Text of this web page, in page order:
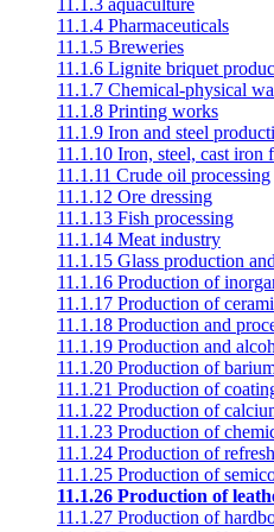
11.1.4 Pharmaceuticals
11.1.5 Breweries
11.1.6 Lignite briquet
11.1.7 Chemical-physical
11.1.8 Printing works
11.1.9 Iron and steel
11.1.10 Iron, steel, cast iron
11.1.11 Crude oil processing
11.1.12 Ore dressing
11.1.13 Fish processing
11.1.14 Meat industry
11.1.15 Glass production
11.1.16 Production of
11.1.17 Production of
11.1.18 Production and
11.1.19 Production and
11.1.20 Production of
11.1.21 Production of
11.1.22 Production of
11.1.23 Production of
11.1.24 Production of
11.1.25 Production of
11.1.26 Production of
11.1.27 Production of